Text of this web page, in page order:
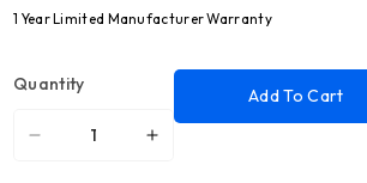
1 Year Limited Manufacturer Warranty
Quantity
Decrease
Increase
Add To Cart